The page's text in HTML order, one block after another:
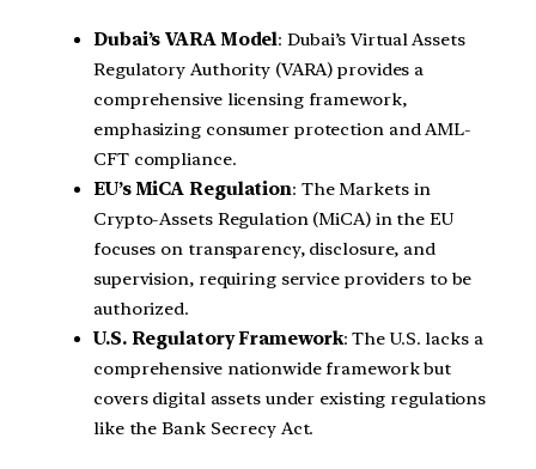
Dubai’s VARA Model: Dubai’s Virtual Assets
Regulatory Authority (VARA) provides a
comprehensive licensing framework,
emphasizing consumer protection and AML-
CFT compliance.
EU’s MiCA Regulation: The Markets in
Crypto-Assets Regulation (MiCA) in the EU
focuses on transparency, disclosure, and
supervision, requiring service providers to be
authorized.
U.S. Regulatory Framework: The U.S. lacks a
comprehensive nationwide framework but
covers digital assets under existing regulations
like the Bank Secrecy Act.